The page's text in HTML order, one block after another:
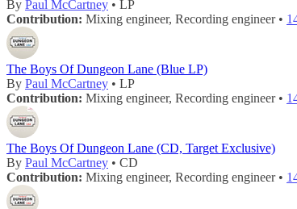
By Paul McCartney • LP
Contribution: Mixing engineer, Recording engineer •
The Boys Of Dungeon Lane (Blue LP)
By Paul McCartney • LP
Contribution: Mixing engineer, Recording engineer •
The Boys Of Dungeon Lane (CD, Target Exclusive)
By Paul McCartney • CD
Contribution: Mixing engineer, Recording engineer •